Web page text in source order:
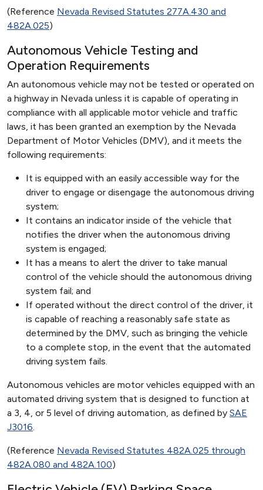
(Reference Nevada Revised Statutes 277A.430 and
482A.025)
Autonomous Vehicle Testing and
Operation Requirements
An autonomous vehicle may not be tested or operated on
a highway in Nevada unless it is capable of operating in
compliance with all applicable motor vehicle and traffic
laws, it has been granted an exemption by the Nevada
Department of Motor Vehicles (DMV), and it meets the
following requirements:
It is equipped with an easily accessible way for the
driver to engage or disengage the autonomous driving
system;
It contains an indicator inside of the vehicle that
notifies the driver when the autonomous driving
system is engaged;
It has a means to alert the driver to take manual
control of the vehicle should the autonomous driving
system fail; and
If operated without the direct control of the driver, it
is capable of reaching a reasonably safe state as
determined by the DMV, such as bringing the vehicle
to a complete stop, in the event that the automated
driving system fails.
Autonomous vehicles are motor vehicles equipped with an
automated driving system that is designed to function at
a 3, 4, or 5 level of driving automation, as defined by SAE
J3016.
(Reference Nevada Revised Statutes 482A.025 through
482A.080 and 482A.100)